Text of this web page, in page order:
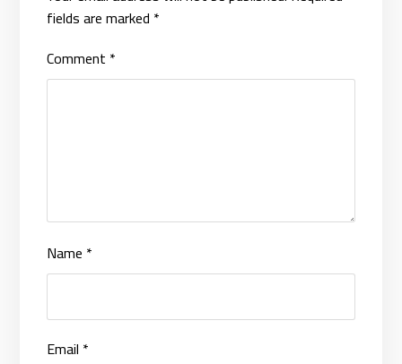
fields are marked *
Comment *
Name *
Email *